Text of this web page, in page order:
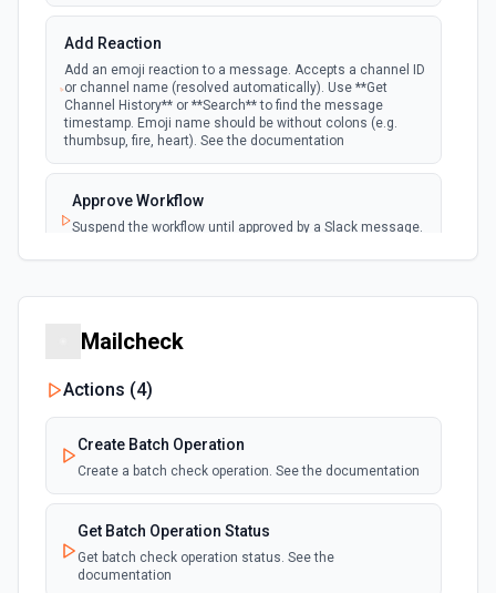
Emit new event when a message is saved.
and Slack might shut this off at some point
down the line.
New User Added (Instant)
Emit new event when a new member joins a
workspace.
New User Mention (Instant)
Emit new event when a username or
Add Reaction
Add an emoji reaction to a message. Accepts a channel ID
or channel name (resolved automatically). Use **Get
Channel History** or **Search** to find the message
timestamp. Emoji name should be without colons (e.g.
thumbsup, fire, heart). See the documentation
Approve Workflow
Suspend the workflow until approved by a Slack message.
Archive a channel. See the documentation
Browse Files
List files shared in a channel or across the workspace.
Accepts a channel ID or channel name (resolved
automatically). Filter by file type (e.g. images, pdfs,
snippets). Returns file metadata including name, type, size,
Build and Send a Block Kit Message
Configure custom blocks and send to a channel, group, or
Mailcheck
Actions (4)
Create Batch Operation
Create a batch check operation. See the documentation
Get Batch Operation Status
Get batch check operation status. See the
documentation